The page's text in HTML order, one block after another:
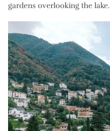
gardens overlooking the lake.